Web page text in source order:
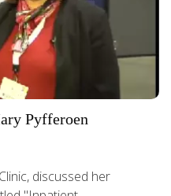
Pyfferoen
discussed her